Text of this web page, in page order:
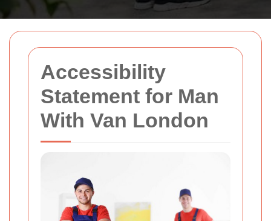
Accessibility
Statement for Man
With Van London